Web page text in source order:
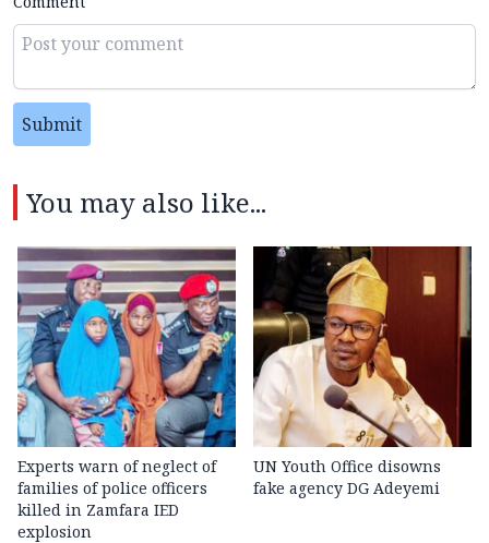
Submit
You may also like...
Experts warn of neglect of
families of police officers
killed in Zamfara IED
explosion
UN Youth Office disowns
fake agency DG Adeyemi